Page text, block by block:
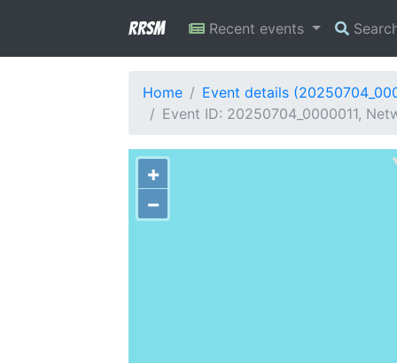
RRSM Recent events
Home
Event details
Event ID: 20250704_0000011,
+
−